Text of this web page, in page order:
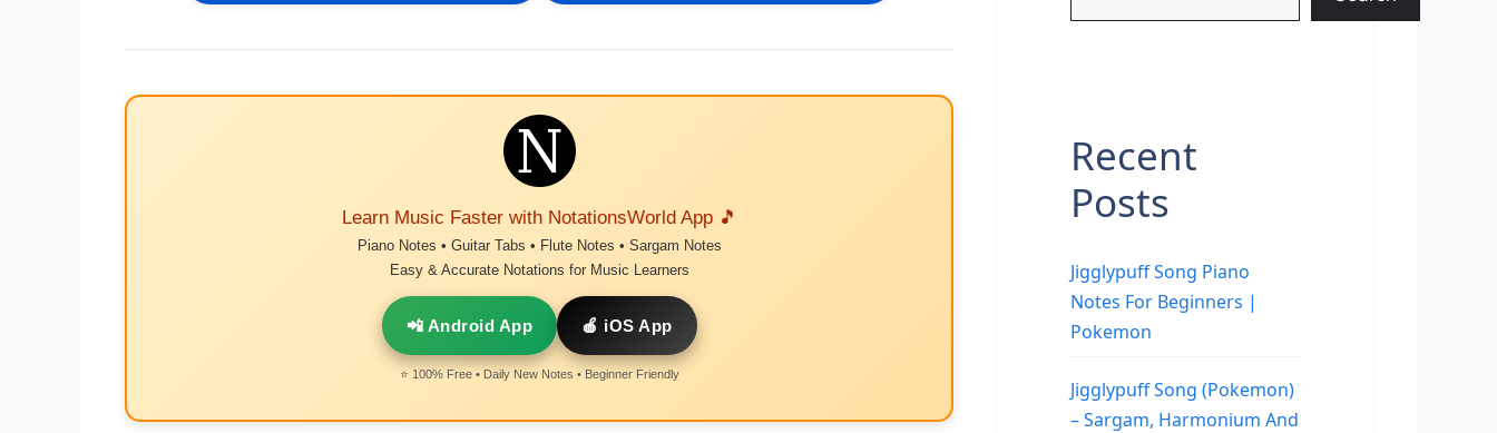
Learn Music Faster with NotationsWorld App 🎵
Piano Notes • Guitar Tabs • Flute Notes • Sargam Notes
Easy & Accurate Notations for Music Learners
📲 Android App 🍎 iOS App
⭐ 100% Free • Daily New Notes • Beginner Friendly
Recent
Posts
Jigglypuff Song Piano
Notes For Beginners |
Pokemon
Jigglypuff Song (Pokemon)
– Sargam, Harmonium And